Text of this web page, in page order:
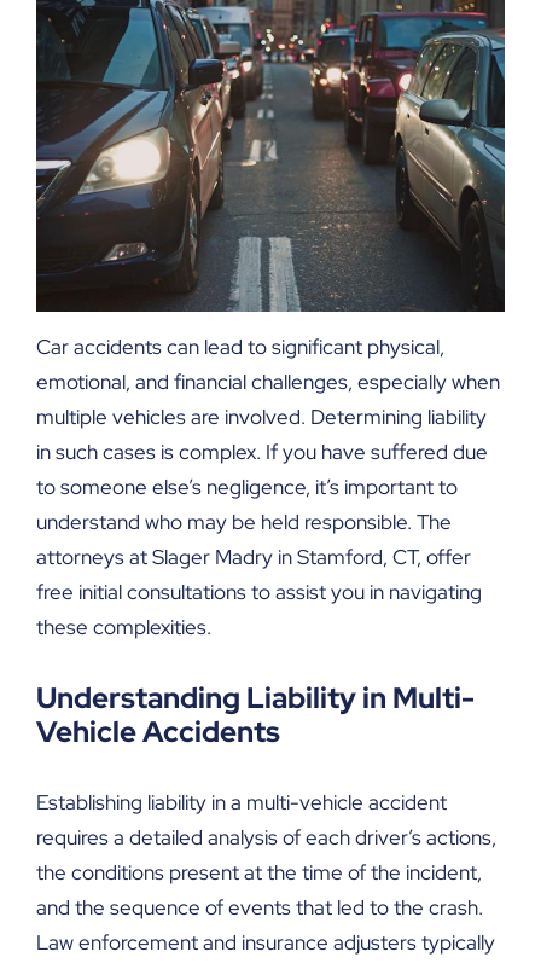
Car accidents can lead to significant physical,
emotional, and financial challenges, especially when
multiple vehicles are involved. Determining liability
in such cases is complex. If you have suffered due
to someone else’s negligence, it’s important to
understand who may be held responsible. The
attorneys at Slager Madry in Stamford, CT, offer
free initial consultations to assist you in navigating
these complexities.
Understanding Liability in Multi-
Vehicle Accidents
Establishing liability in a multi-vehicle accident
requires a detailed analysis of each driver’s actions,
the conditions present at the time of the incident,
and the sequence of events that led to the crash.
Law enforcement and insurance adjusters typically